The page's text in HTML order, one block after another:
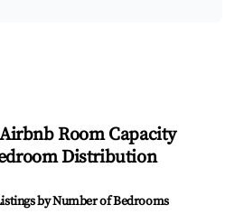
Room Capacity
Distribution
by Number of Bedrooms